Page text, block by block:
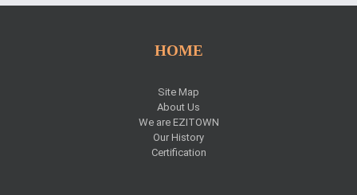
HOME
Site Map
About Us
We are EZITOWN
Our History
Certification